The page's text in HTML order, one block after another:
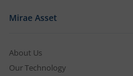
Mirae Asset
About Us
Our Technology